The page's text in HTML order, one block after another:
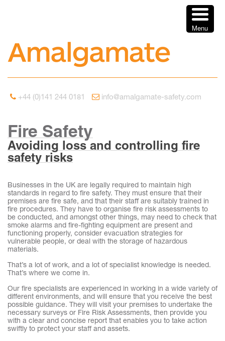
+44 (0)141 244 0181 info@amalgamate-safety.com
Fire Safety
Avoiding loss and controlling fire
safety risks
Businesses in the UK are legally required to maintain high
standards in regard to fire safety. They must ensure that their
premises are fire safe, and that their staff are suitably trained in
fire procedures. They have to organise fire risk assessments to
be conducted, and amongst other things, may need to check that
smoke alarms and fire-fighting equipment are present and
functioning properly, consider evacuation strategies for
vulnerable people, or deal with the storage of hazardous
materials.
That’s a lot of work, and a lot of specialist knowledge is needed.
That’s where we come in.
Our fire specialists are experienced in working in a wide variety of
different environments, and will ensure that you receive the best
possible guidance. They will visit your premises to undertake the
necessary surveys or Fire Risk Assessments, then provide you
with a clear and concise report that enables you to take action
swiftly to protect your staff and assets.
Menu